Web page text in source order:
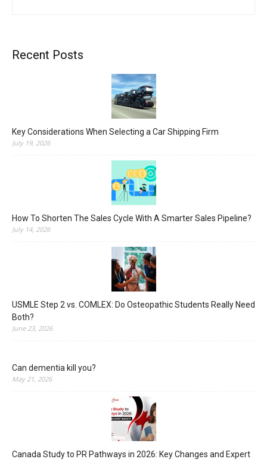
Recent Posts
Key Considerations When Selecting a Car Shipping Firm
July 19, 2026
How To Shorten The Sales Cycle With A Smarter Sales Pipeline?
July 14, 2026
USMLE Step 2 vs. COMLEX: Do Osteopathic Students Really Need
Both?
June 23, 2026
Can dementia kill you?
May 21, 2026
Canada Study to PR Pathways in 2026: Key Changes and Expert